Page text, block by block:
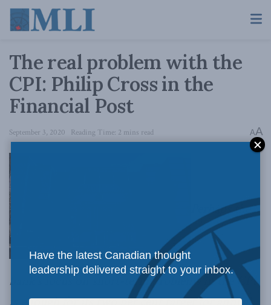
The real problem with the
CPI: Philip Cross in the
Financial Post
September 3, 2020 Reading Time: 2 mins read AA
Perhaps the
bank’s focus on short-term problems in the CPI
Have the latest Canadian thought
leadership delivered straight to your inbox.